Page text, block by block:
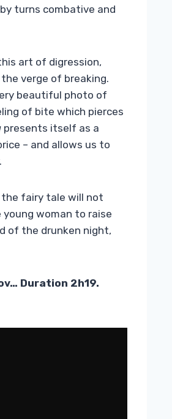
turns combative and
art of digression,
verge of breaking.
beautiful photo of
of bite which pierces
presents itself as a
– and allows us to
fairy tale will not
young woman to raise
of the drunken night,
Duration 2h19.